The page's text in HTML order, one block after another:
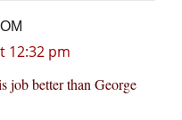
12:32 pm
better than George